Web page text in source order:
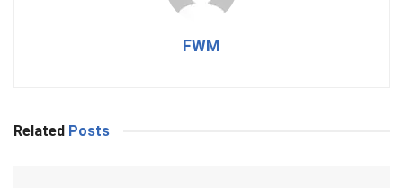
FWM
Related Posts